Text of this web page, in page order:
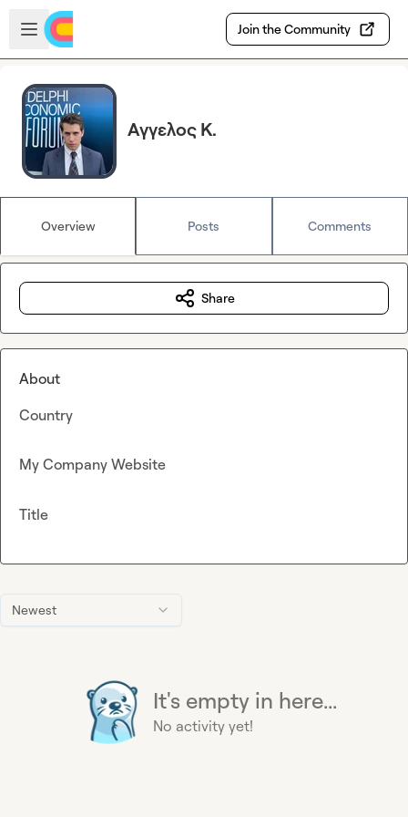
Skip to main content
Open sidebar
Join the Community
Αγγελος Κ.
Overview Posts Comments
Newest
It's empty in here...
No activity yet!
Share
About
Country
My Company Website
Title